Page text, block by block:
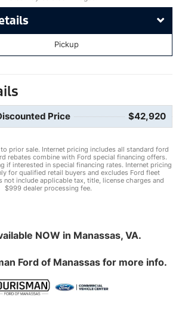
Pickup
Price $42,920
prior sale. Internet pricing includes all standard ford
rebates combine with Ford special financing offers.
if interested in special financing rates. Internet pricing
for qualified retail buyers and excludes Ford fleet
not include applicable tax, title, license charges and
$999 dealer processing fee.
NOW in Manassas, VA.
Ford of Manassasfor more info.